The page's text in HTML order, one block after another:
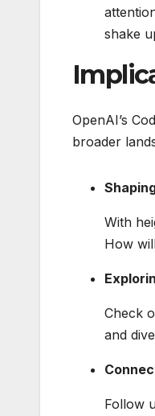
shake
OpenAI’s
broader
With
How
Check
and
Follow